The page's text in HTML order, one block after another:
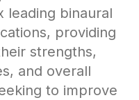
leading binaural
providing
strengths,
and overall
to improve